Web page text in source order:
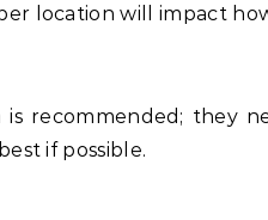
location will impact
is recommended; they
if possible.